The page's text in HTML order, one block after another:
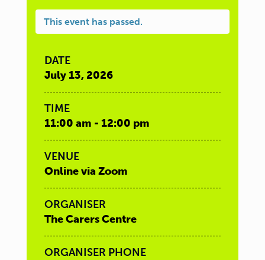
This event has passed.
DATE
July 13, 2026
TIME
11:00 am - 12:00 pm
VENUE
Online via Zoom
ORGANISER
The Carers Centre
ORGANISER PHONE